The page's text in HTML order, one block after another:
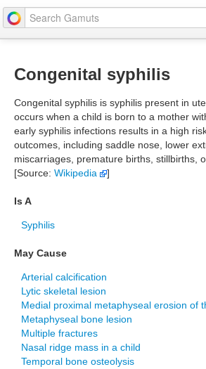
Congenital syphilis
Congenital syphilis is syphilis present in
occurs when a child is born to a mother
early syphilis infections results in a high
outcomes, including saddle nose, lower
miscarriages, premature births, stillbirths,
[Source: Wikipedia ]
Is A
Syphilis
May Cause
Arterial calcification
Lytic skeletal lesion
Medial proximal metaphyseal erosion of
Metaphyseal bone lesion
Multiple fractures
Nasal ridge mass in a child
Temporal bone osteolysis